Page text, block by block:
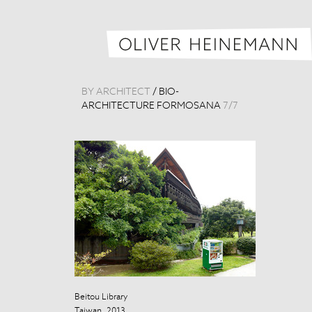
BY ARCHITECT / BIO-
ARCHITECTURE FORMOSANA 7/ 7
Beitou Library